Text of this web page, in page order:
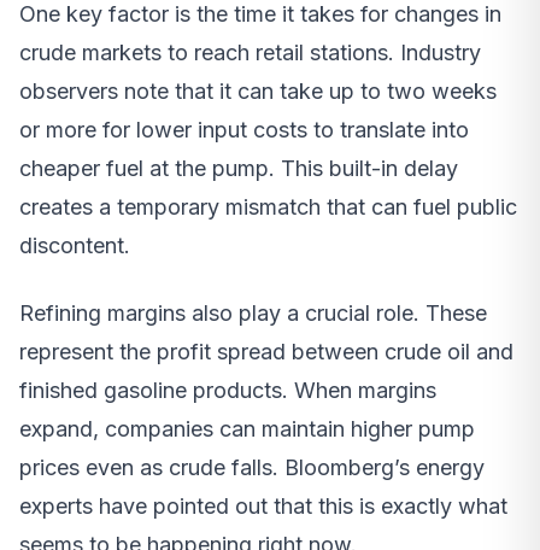
One key factor is the time it takes for changes in
crude markets to reach retail stations. Industry
observers note that it can take up to two weeks
or more for lower input costs to translate into
cheaper fuel at the pump. This built-in delay
creates a temporary mismatch that can fuel public
discontent.
Refining margins also play a crucial role. These
represent the profit spread between crude oil and
finished gasoline products. When margins
expand, companies can maintain higher pump
prices even as crude falls. Bloomberg’s energy
experts have pointed out that this is exactly what
seems to be happening right now.